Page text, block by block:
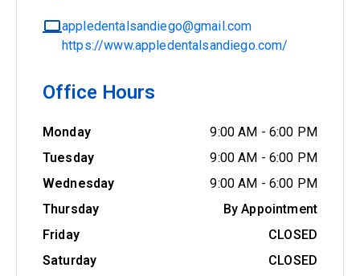
appledentalsandiego@gmail.com
https://www.appledentalsandiego.com/
Office Hours
Monday 9:00 AM - 6:00 PM
Tuesday
9:00 AM - 6:00 PM
Wednesday
9:00 AM - 6:00 PM
Thursday
By Appointment
Friday
CLOSED
Saturday
CLOSED